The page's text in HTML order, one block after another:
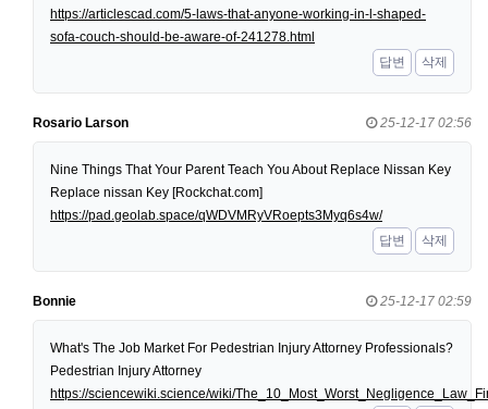
https://articlescad.com/5-laws-that-anyone-working-in-l-shaped-
sofa-couch-should-be-aware-of-241278.html
답변
삭제
Rosario Larson 25-12-17 02:56
Nine Things That Your Parent Teach You About Replace Nissan Key
Replace nissan Key [Rockchat.com]
https://pad.geolab.space/qWDVMRyVRoepts3Myq6s4w/
답변
삭제
Bonnie 25-12-17 02:59
What's The Job Market For Pedestrian Injury Attorney Professionals?
Pedestrian Injury Attorney
https://sciencewiki.science/wiki/